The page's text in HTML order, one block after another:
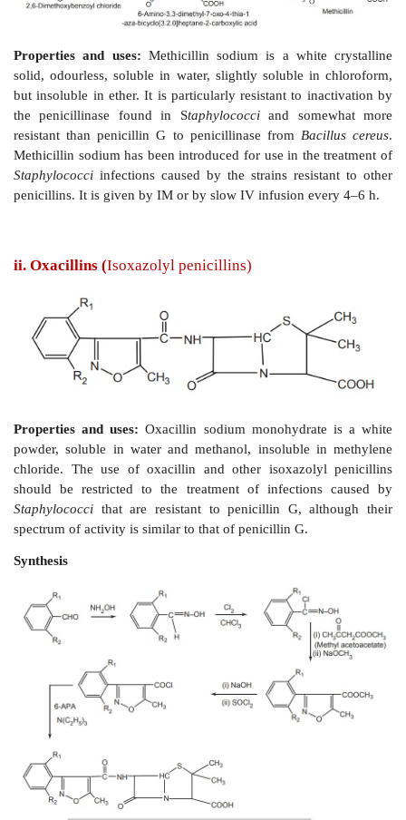
Properties and uses:
Methicillin sodium is a
solid, odourless, soluble in water, slightly soluble
but insoluble in ether. It is particularly resistant to
the penicillinase found in Staphylococciand
resistant than penicillin G to penicillinase from
Methicillin sodium has been introduced for use in the
Staphylococci
infections caused by the strains
ii. Oxacillins ( Isoxazolyl penicillins)